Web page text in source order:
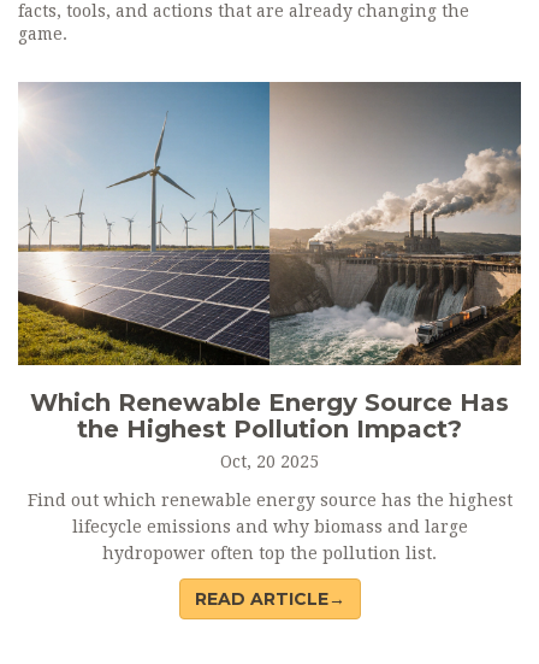
facts, tools, and actions that are already changing the
game.
Which Renewable Energy Source Has
the Highest Pollution Impact?
Oct, 20 2025
Find out which renewable energy source has the highest
lifecycle emissions and why biomass and large
hydropower often top the pollution list.
READ ARTICLE→